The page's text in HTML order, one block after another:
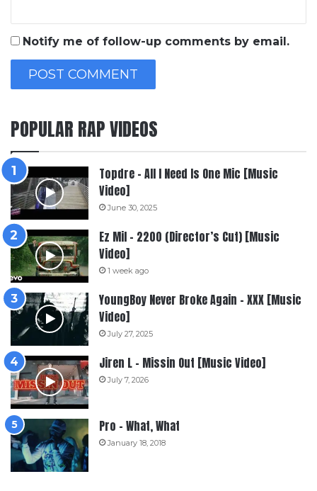
Notify me of follow-up comments by email.
POPULAR RAP VIDEOS
Topdre – All I Need Is One Mic [Music
Video]
June 30, 2025
Ez Mil – 2200 (Director’s Cut) [Music
Video]
1 week ago
YoungBoy Never Broke Again – XXX [Music
Video]
July 27, 2025
Jiren L – Missin Out [Music Video]
July 7, 2026
Pro – What, What
January 18, 2018